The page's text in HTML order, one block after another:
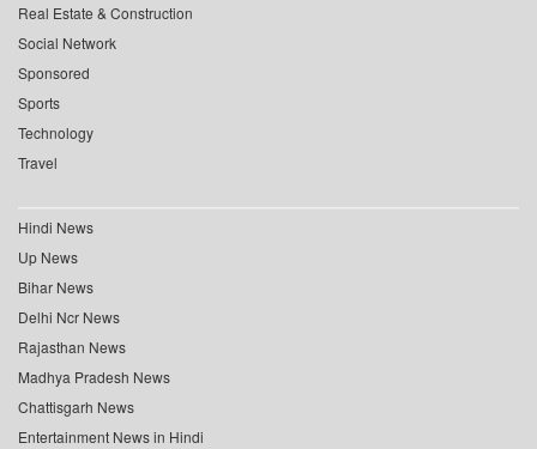
Real Estate & Construction
Social Network
Sponsored
Sports
Technology
Travel
Hindi News
Up News
Bihar News
Delhi Ncr News
Rajasthan News
Madhya Pradesh News
Chattisgarh News
Entertainment News in Hindi